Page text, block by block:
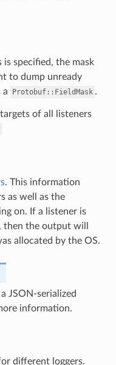
is specified, the mask
to dump unready
a
Protobuf::FieldMask .
of all listeners
. This information
as well as the
on. If a listener is
the output will
allocated by the OS.
JSON-serialized
information.
different loggers.